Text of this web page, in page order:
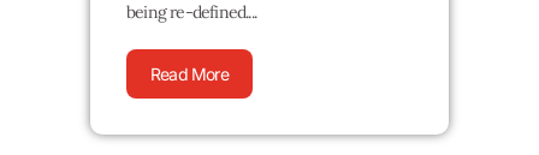
being re-defined....
Read More